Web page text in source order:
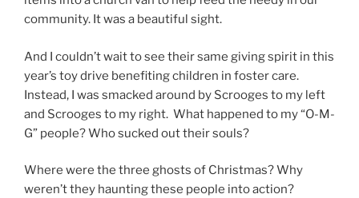
community. It was a beautiful sight.
And I couldn’t wait to see their same giving spirit in this
year’s toy drive benefiting children in foster care.
Instead, I was smacked around by Scrooges to my left
and Scrooges to my right. What happened to my “O-M-
G” people? Who sucked out their souls?
Where were the three ghosts of Christmas? Why
weren’t they haunting these people into action?